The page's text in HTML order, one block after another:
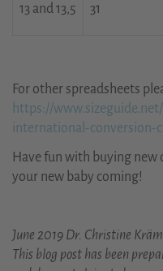
13 and 13,5 31
For other spreadsheets
https://
international-conversion-
Have fun with buying
your new baby coming!
June 2019 Dr. Christine
This blog post has been